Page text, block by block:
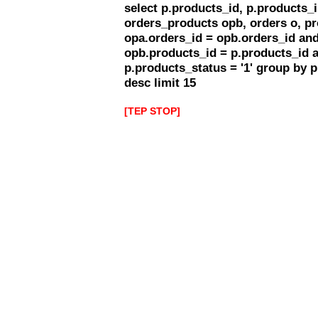
select p.products_id,
orders_products opb, orders o,
opa.orders_id = opb.orders_id
opb.products_id = p.products_id
p.products_status = '1' group by
desc limit 15
[TEP STOP]